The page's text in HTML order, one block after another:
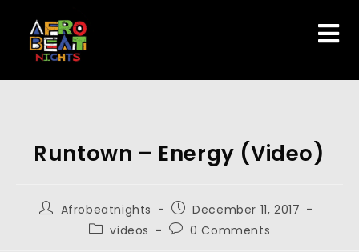
Runtown – Energy (Video)
Afrobeatnights
December 11, 2017
videos
0 Comments